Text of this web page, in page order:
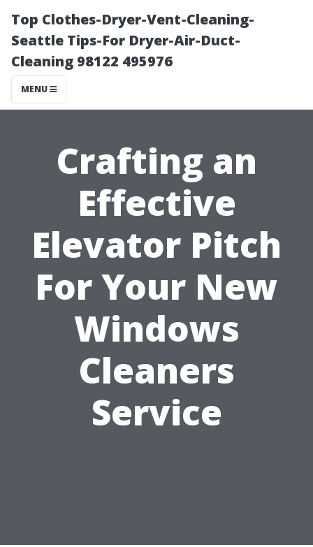
Top Clothes-Dryer-Vent-Cleaning-
Seattle Tips-For Dryer-Air-Duct-
Cleaning 98122 495976
MENU
Crafting an
Effective
Elevator Pitch
For Your New
Windows
Cleaners
Service